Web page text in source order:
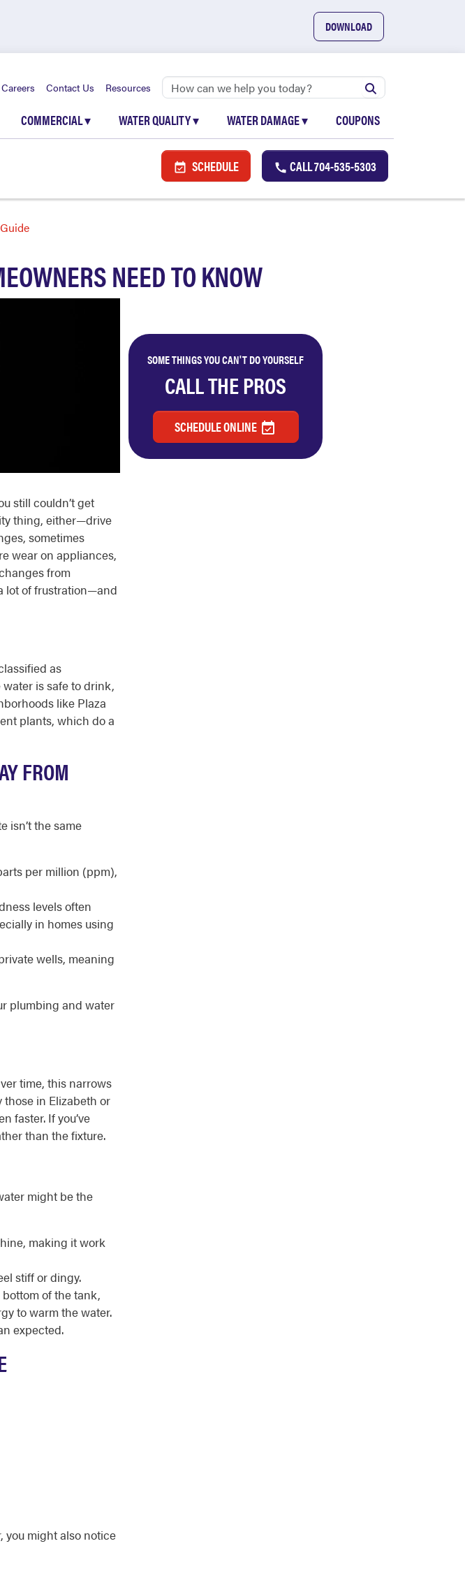
DOWNLOAD
Careers Contact Us Resources
COMMERCIAL▾ WATER QUALITY▾ WATER DAMAGE▾ COUPONS
SCHEDULE CALL704-535-5303
NEED TO KNOW
SOME THINGS YOU CAN'T DO YOURSELF
CALL THE PROS
SCHEDULE ONLINE
still couldn’t get
thing, either—drive
sometimes
wear on appliances,
from
lot of frustration—and
as
is safe to drink,
like Plaza
plants, which do a
FROM
isn’t the same
per million (ppm),
levels often
in homes using
wells, meaning
plumbing and water
time, this narrows
in Elizabeth or
faster. If you’ve
than the fixture.
might be the
making it work
stiff or dingy.
of the tank,
to warm the water.
expected.
you might also notice